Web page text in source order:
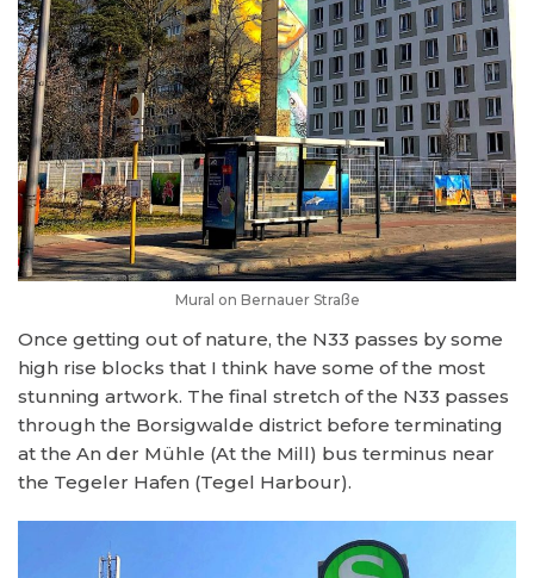
Mural on Bernauer Straße
Once getting out of nature, the N33 passes by some
high rise blocks that I think have some of the most
stunning artwork. The final stretch of the N33 passes
through the Borsigwalde district before terminating
at the An der Mühle (At the Mill) bus terminus near
the Tegeler Hafen (Tegel Harbour).